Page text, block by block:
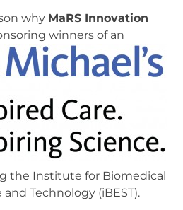
why MaRS Innovation
winners of an
the Institute for Biomedical
Technology (iBEST).